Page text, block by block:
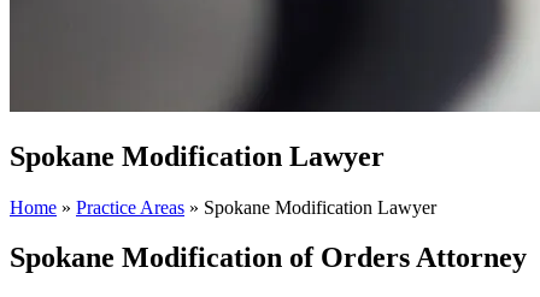
Spokane Modification Lawyer
Home » Practice Areas » Spokane Modification Lawyer
Spokane Modification of Orders Attorney